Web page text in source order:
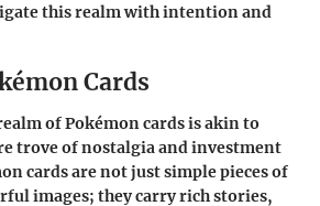
this realm with intention and
Cards
of Pokémon cards is akin to
trove of nostalgia and investment
cards are not just simple pieces of
images; they carry rich stories,